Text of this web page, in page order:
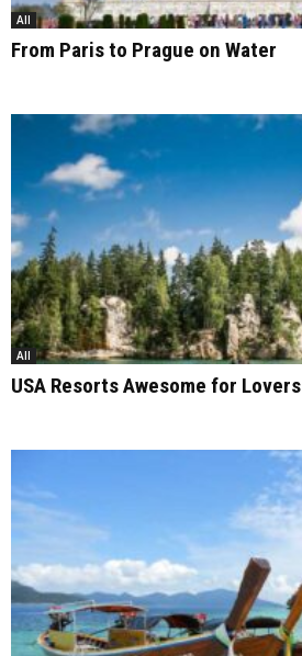
All
From Paris to Prague on Water
All
USA Resorts Awesome for Lovers